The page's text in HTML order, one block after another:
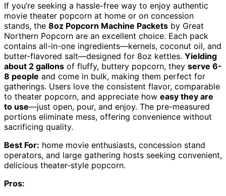
If you’re seeking a hassle-free way to enjoy authentic
movie theater popcorn at home or on concession
stands, the 8oz Popcorn Machine Packets by Great
Northern Popcorn are an excellent choice. Each pack
contains all-in-one ingredients—kernels, coconut oil, and
butter-flavored salt—designed for 8oz kettles. Yielding
about 2 gallons of fluffy, buttery popcorn, they serve 6-
8 people and come in bulk, making them perfect for
gatherings. Users love the consistent flavor, comparable
to theater popcorn, and appreciate how easy they are
to use—just open, pour, and enjoy. The pre-measured
portions eliminate mess, offering convenience without
sacrificing quality.
Best For: home movie enthusiasts, concession stand
operators, and large gathering hosts seeking convenient,
delicious theater-style popcorn.
Pros: